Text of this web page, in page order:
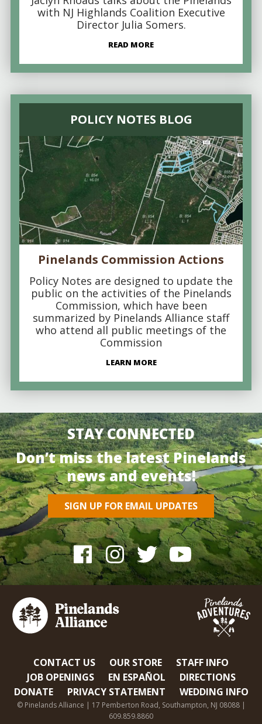
with NJ Highlands Coalition Executive
Director Julia Somers.
READ MORE
POLICY NOTES BLOG
Pinelands Commission Actions
Policy Notes are designed to update the
public on the activities of the Pinelands
Commission, which have been
summarized by Pinelands Alliance staff
who attend all public meetings of the
Commission
LEARN MORE
STAY CONNECTED
Don’t miss the latest Pinelands
news and events!
SIGN UP FOR EMAIL UPDATES
CONTACT US OUR STORE
STAFF INFO
JOB OPENINGS
EN ESPAÑOL
DIRECTIONS
DONATE
PRIVACY STATEMENT WEDDING INFO
© Pinelands Alliance | 17 Pemberton Road, Southampton, NJ 08088 |
609.859.8860